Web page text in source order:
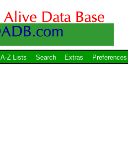
A-Z Lists Search Extras Preferences